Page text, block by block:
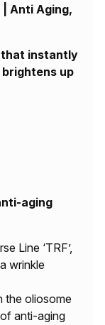
| Anti Aging,
that instantly
up
aging
Line ‘TRF’,
wrinkle
the oliosome
anti-aging